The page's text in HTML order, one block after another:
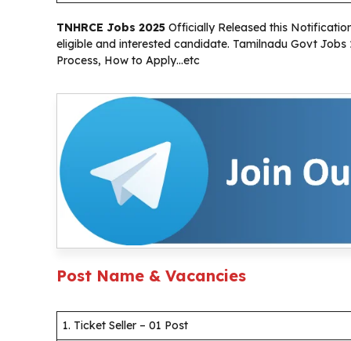
TNHRCE Jobs 2025 Officially Released this
eligible and interested candidate. Tamilnadu Govt
Process, How to Apply…etc
Post Name & Vacancies
1. Ticket Seller – 01 Post